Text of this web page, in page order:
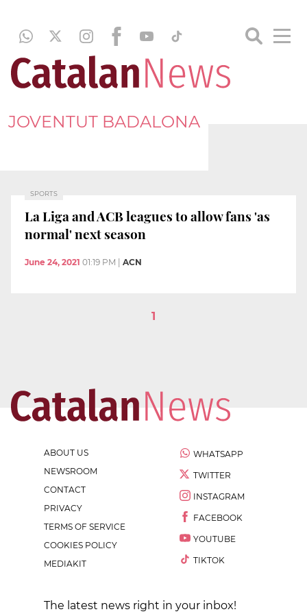
JOVENTUT BADALONA
SPORTS
La Liga and ACB leagues to allow fans 'as
normal' next season
June 24, 2021 01:19 PM ACN
1
ABOUT US
NEWSROOM
CONTACT
PRIVACY
TERMS OF SERVICE
COOKIES POLICY
MEDIAKIT
WHATSAPP
TWITTER
INSTAGRAM
FACEBOOK
YOUTUBE
TIKTOK
The latest news right in your inbox!